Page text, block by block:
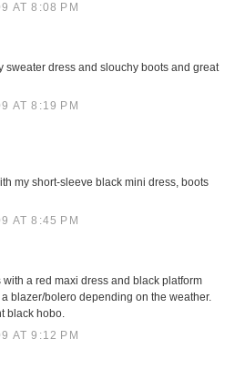
AT 8:08 PM
sweater dress and slouchy boots and great
AT 8:19 PM
my short-sleeve black mini dress, boots
AT 8:45 PM
with a red maxi dress and black platform
blazer/bolero depending on the weather.
black hobo.
AT 9:12 PM